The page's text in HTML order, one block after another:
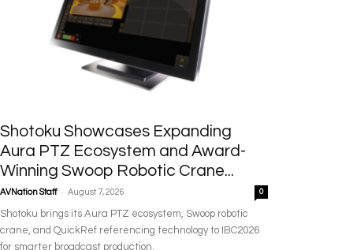
Shotoku Showcases Expanding
Aura PTZ Ecosystem and Award-
Winning Swoop Robotic Crane...
AVNation Staff - August 7, 2026 0
Shotoku brings its Aura PTZ ecosystem, Swoop robotic
crane, and QuickRef referencing technology to IBC2026
for smarter broadcast production.